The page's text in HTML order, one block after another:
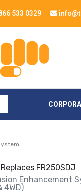
533 0329
FR250SDJ
Enhancement
4WD)